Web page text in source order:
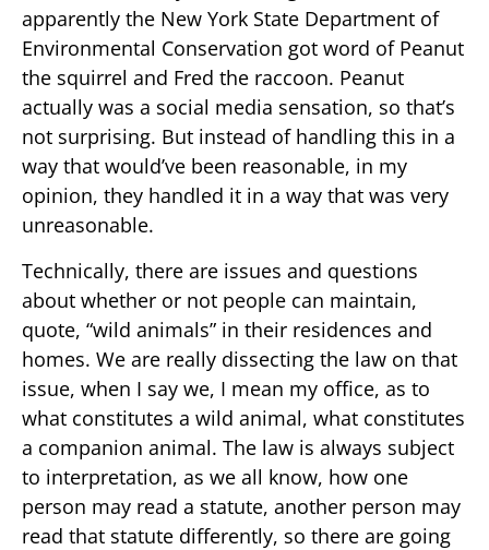
apparently the New York State Department of
Environmental Conservation got word of Peanut
the squirrel and Fred the raccoon. Peanut
actually was a social media sensation, so that’s
not surprising. But instead of handling this in a
way that would’ve been reasonable, in my
opinion, they handled it in a way that was very
unreasonable.
Technically, there are issues and questions
about whether or not people can maintain,
quote, “wild animals” in their residences and
homes. We are really dissecting the law on that
issue, when I say we, I mean my office, as to
what constitutes a wild animal, what constitutes
a companion animal. The law is always subject
to interpretation, as we all know, how one
person may read a statute, another person may
read that statute differently, so there are going